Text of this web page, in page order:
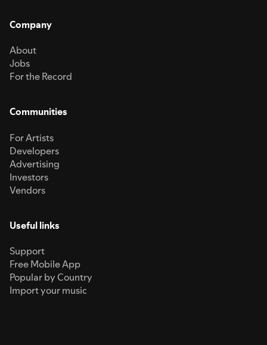
Company
About
Jobs
For the Record
Communities
For Artists
Developers
Advertising
Investors
Vendors
Useful links
Support
Free Mobile App
Popular by Country
Import your music